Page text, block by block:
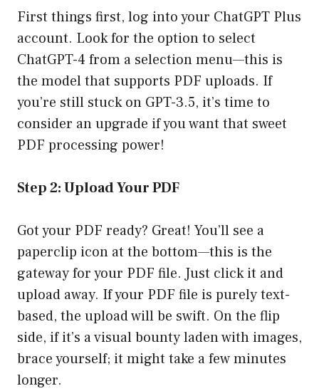
First things first, log into your ChatGPT Plus
account. Look for the option to select
ChatGPT-4 from a selection menu—this is
the model that supports PDF uploads. If
you’re still stuck on GPT-3.5, it’s time to
consider an upgrade if you want that sweet
PDF processing power!
Step 2: Upload Your PDF
Got your PDF ready? Great! You’ll see a
paperclip icon at the bottom—this is the
gateway for your PDF file. Just click it and
upload away. If your PDF file is purely text-
based, the upload will be swift. On the flip
side, if it’s a visual bounty laden with images,
brace yourself; it might take a few minutes
longer.